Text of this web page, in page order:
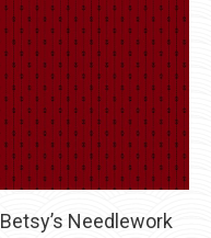
Betsy’s Needlework